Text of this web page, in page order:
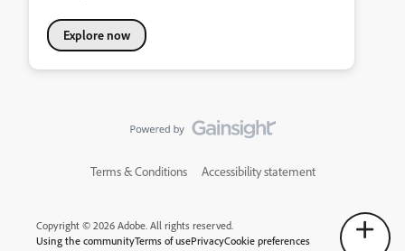
Explore now
Terms & Conditions Accessibility statement
Copyright © 2026 Adobe. All rights reserved.
Using the communityTerms of usePrivacyCookie preferences